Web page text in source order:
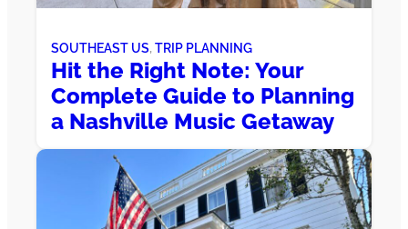
SOUTHEAST US, TRIP PLANNING
Hit the Right Note: Your
Complete Guide to Planning
a Nashville Music Getaway